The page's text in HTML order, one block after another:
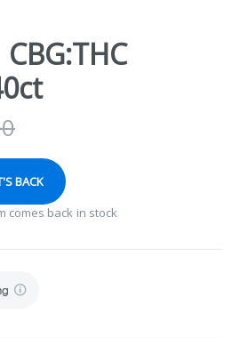
BACK
comes back in stock